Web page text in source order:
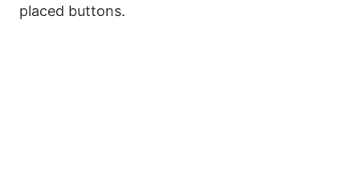
placed buttons.